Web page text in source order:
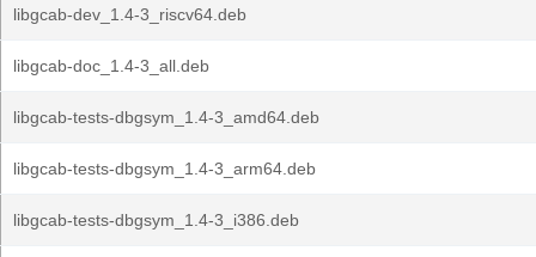
libgcab-dev_1.4-3_riscv64.deb
libgcab-doc_1.4-3_all.deb
libgcab-tests-dbgsym_1.4-3_amd64.deb
libgcab-tests-dbgsym_1.4-3_arm64.deb
libgcab-tests-dbgsym_1.4-3_i386.deb